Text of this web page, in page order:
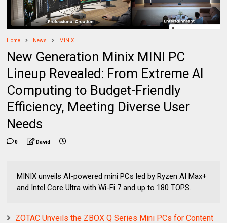
Home News MINIX
New Generation Minix MINI PC
Lineup Revealed: From Extreme AI
Computing to Budget-Friendly
Efficiency, Meeting Diverse User
Needs
0 David
MINIX unveils AI-powered mini PCs led by Ryzen AI Max+
and Intel Core Ultra with Wi-Fi 7 and up to 180 TOPS.
ZOTAC Unveils the ZBOX Q Series Mini PCs for Content